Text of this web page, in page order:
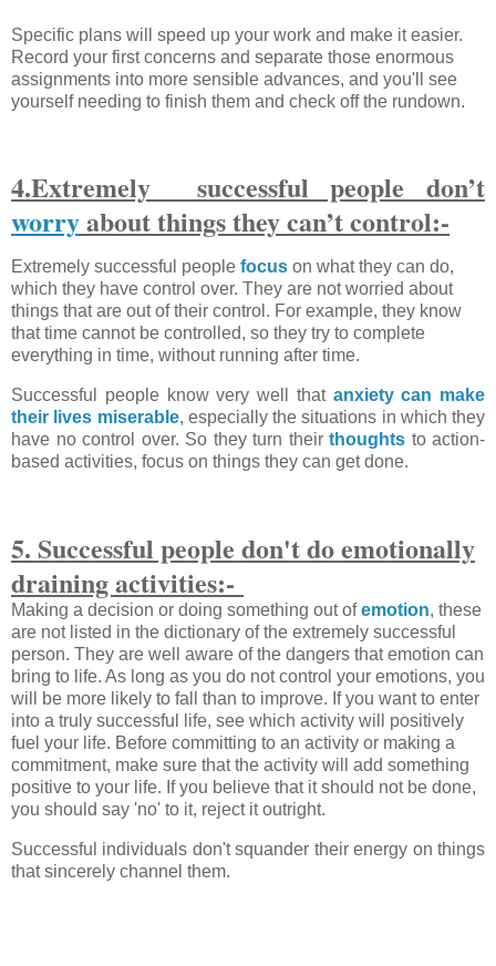
Specific plans will speed up your work and make it easier.
Record your first concerns and separate those enormous
assignments into more sensible advances, and you'll see
yourself needing to finish them and check off the rundown.
4.Extremely successful people don’t
worryabout things they can’t control:-
Extremely successful people focus on what they can do,
which they have control over. They are not worried about
things that are out of their control. For example, they know
that time cannot be controlled, so they try to complete
everything in time, without running after time.
Successful people know very well that anxiety can make
their lives miserable, especially the situations in which they
have no control over. So they turn their thoughts to action-
based activities, focus on things they can get done.
5. Successful people don't do emotionally
draining activities:-
Making a decision or doing something out ofemotion, these
are not listed in the dictionary of the extremely successful
person. They are well aware of the dangers that emotion can
bring to life. As long as you do not control your emotions, you
will be more likely to fall than to improve. If you want to enter
into a truly successful life, see which activity will positively
fuel your life. Before committing to an activity or making a
commitment, make sure that the activity will add something
positive to your life. If you believe that it should not be done,
you should say 'no' to it, reject it outright.
Successful individuals don't squander their energy on things
that sincerely channel them.